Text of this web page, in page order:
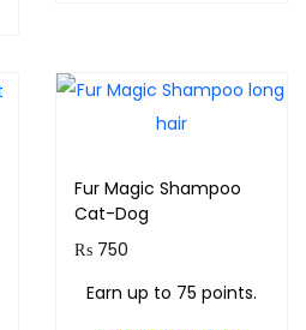
Fur Magic Shampoo
Cat-Dog
₨750
Earn up to 75 points.